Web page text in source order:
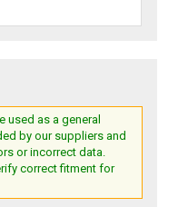
used as a general
by our suppliers and
or incorrect data.
correct fitment for